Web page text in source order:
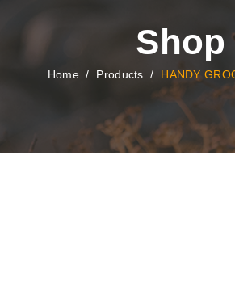
Shop
Home/ Products / HANDY